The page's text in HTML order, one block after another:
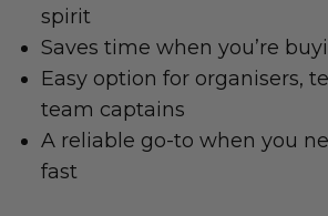
spirit
Saves time when you’re
Easy option for organisers,
team captains
A reliable go-to when you
fast